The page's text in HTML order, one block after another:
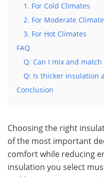
1. For Cold Climates
2. For Moderate
3. For Hot Climates
FAQ
Q: Can I mix and
Q: Is thicker insulation
Conclusion
Choosing the right
of the most important
comfort while reducing
insulation you select